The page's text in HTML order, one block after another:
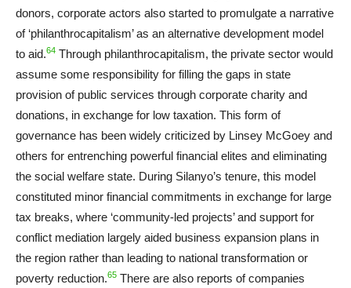
donors, corporate actors also started to promulgate a narrative
of ‘philanthrocapitalism’ as an alternative development model
to aid.64 Through philanthrocapitalism, the private sector would
assume some responsibility for filling the gaps in state
provision of public services through corporate charity and
donations, in exchange for low taxation. This form of
governance has been widely criticized by Linsey McGoey and
others for entrenching powerful financial elites and eliminating
the social welfare state. During Silanyo’s tenure, this model
constituted minor financial commitments in exchange for large
tax breaks, where ‘community-led projects’ and support for
conflict mediation largely aided business expansion plans in
the region rather than leading to national transformation or
poverty reduction.65 There are also reports of companies